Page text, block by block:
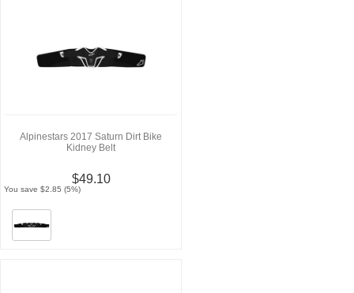
Alpinestars 2017 Saturn Dirt Bike
Kidney Belt
$49.10
You save $2.85 (5%)